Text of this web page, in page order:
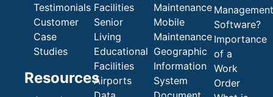
Testimonials
Customer
Case
Studies
Resources
Facilities
Senior
Living
Educational
Facilities
Airports
Maintenance
Mobile
Maintenance
Geographic
Information
System
Management
Software?
Importance
of a
Work
Order